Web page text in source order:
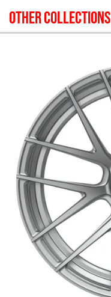
OTHER COLLECTIONS